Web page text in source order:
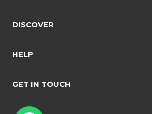
Wall Clocks
DISCOVER
Bangles
Earrings
HELP
Shopping Policy
GET IN TOUCH